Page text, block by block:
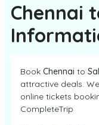
Chennai
Book Chennai to
attractive deals.
online tickets
CompleteTrip